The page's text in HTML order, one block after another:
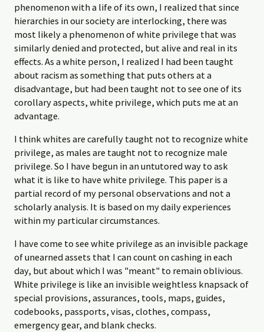
phenomenon with a life of its own, I realized that since
hierarchies in our society are interlocking, there was
most likely a phenomenon of white privilege that was
similarly denied and protected, but alive and real in its
effects. As a white person, I realized I had been taught
about racism as something that puts others at a
disadvantage, but had been taught not to see one of its
corollary aspects, white privilege, which puts me at an
advantage.
I think whites are carefully taught not to recognize white
privilege, as males are taught not to recognize male
privilege. So I have begun in an untutored way to ask
what it is like to have white privilege. This paper is a
partial record of my personal observations and not a
scholarly analysis. It is based on my daily experiences
within my particular circumstances.
I have come to see white privilege as an invisible package
of unearned assets that I can count on cashing in each
day, but about which I was "meant" to remain oblivious.
White privilege is like an invisible weightless knapsack of
special provisions, assurances, tools, maps, guides,
codebooks, passports, visas, clothes, compass,
emergency gear, and blank checks.